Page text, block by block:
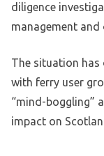
diligence
management
The situation
with ferry user
“mind-boggling”
impact on